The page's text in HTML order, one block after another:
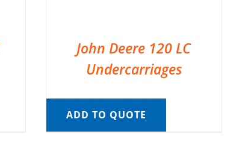
John Deere 120 LC
Undercarriages
ADD TO QUOTE